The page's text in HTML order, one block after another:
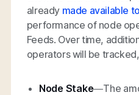
already made available
performance of node
Feeds. Over time,
operators will be
Node Stake—The